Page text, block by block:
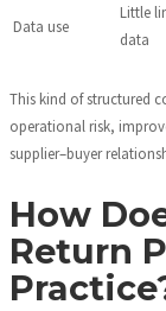
Data use
Little
data
This kind of structured
operational risk,
supplier–buyer
How
Return